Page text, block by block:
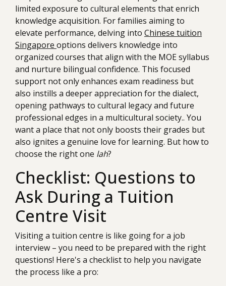
limited exposure to cultural elements that enrich
knowledge acquisition. For families aiming to
elevate performance, delving into Chinese tuition
Singapore options delivers knowledge into
organized courses that align with the MOE syllabus
and nurture bilingual confidence. This focused
support not only enhances exam readiness but
also instills a deeper appreciation for the dialect,
opening pathways to cultural legacy and future
professional edges in a multicultural society.. You
want a place that not only boosts their grades but
also ignites a genuine love for learning. But how to
choose the right one lah?
Checklist: Questions to
Ask During a Tuition
Centre Visit
Visiting a tuition centre is like going for a job
interview – you need to be prepared with the right
questions! Here's a checklist to help you navigate
the process like a pro: